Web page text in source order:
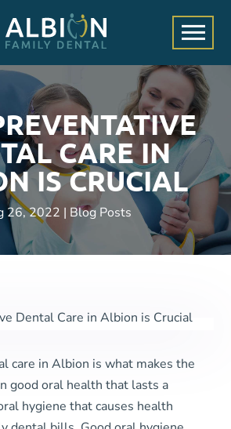
CARE IN
IS CRUCIAL
26, 2022 | Blog Posts
care in Albion is what makes the
good oral health that lasts a
hygiene that causes health